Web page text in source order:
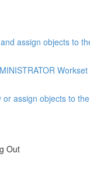
assign objects to
assign objects to
Out